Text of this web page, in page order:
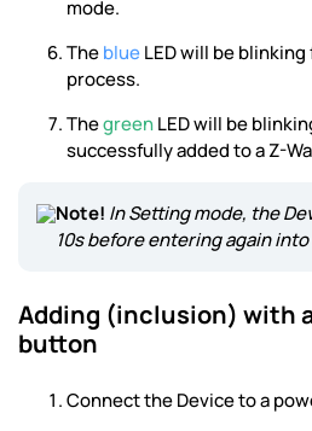
mode.
TheblueLED will be
process.
ThegreenLED will be
successfully added to a Z-
Note! In Setting mode, the
10s before entering again
Adding (inclusion) with
button
Connect the Device to a